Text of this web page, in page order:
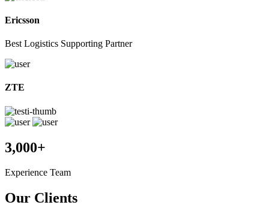
Ericsson
Best Logistics Supporting Partner
ZTE
3,000+
Experience Team
Our Clients